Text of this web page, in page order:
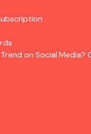
on Social Media?